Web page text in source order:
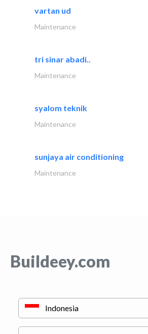
vartan ud
Maintenance
tri sinar abadi..
Maintenance
syalom teknik
Maintenance
sunjaya air conditioning
Maintenance
Buildeey.com